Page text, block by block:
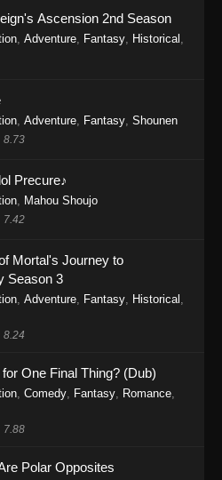
- One Piece Episode 1160 - May 3,
- One Piece Episode 1159 - April 26,
- One Piece Episode 1158 - April 19,
Episode 1157
Episode 1156
- One Piece Episode 1156 - April 5,
Ascension 2nd Season
, Adventure, Fantasy, Historical ,
, Adventure, Fantasy, Shounen
8.73
Precure♪
, Mahou Shoujo
7.42
Mortal's Journey to
Season 3
, Adventure, Fantasy, Historical ,
8.24
One Final Thing? (Dub)
, Comedy, Fantasy, Romance,
7.88
Polar Opposites